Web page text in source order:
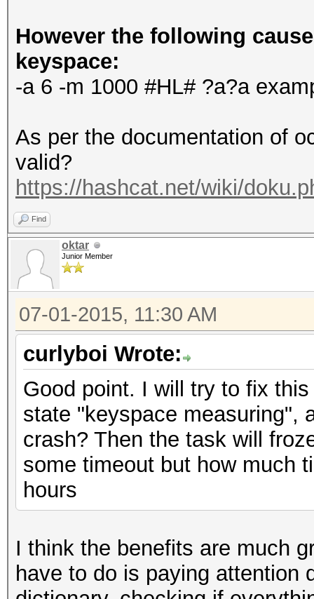
However the following
keyspace:
-a 6 -m 1000 #HL# ?a?a
As per the documentation of
valid?
https://hashcat.net/wiki/
Find
oktar
Junior Member
07-01-2015, 11:30 AM
curlyboi Wrote:
Good point. I will try to fix
state "keyspace measuring",
crash? Then the task will
some timeout but how much
hours
I think the benefits are much
have to do is paying attention